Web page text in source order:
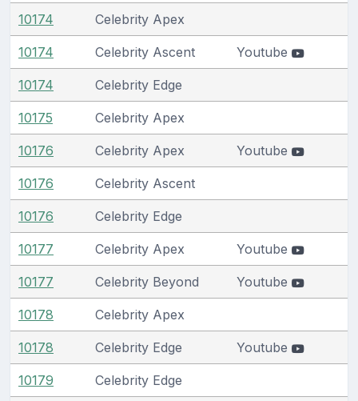
10174 Celebrity Apex
10174 Celebrity Ascent Youtube
10174 Celebrity Edge
10175 Celebrity Apex
10176 Celebrity Apex Youtube
10176 Celebrity Ascent
10176 Celebrity Edge
10177 Celebrity Apex Youtube
10177 Celebrity Beyond Youtube
10178 Celebrity Apex
10178 Celebrity Edge Youtube
10179 Celebrity Edge